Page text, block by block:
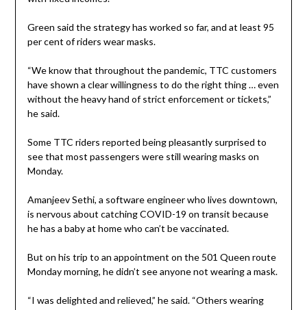
Green said the strategy has worked so far, and at least 95
per cent of riders wear masks.
“We know that throughout the pandemic, TTC customers
have shown a clear willingness to do the right thing … even
without the heavy hand of strict enforcement or tickets,”
he said.
Some TTC riders reported being pleasantly surprised to
see that most passengers were still wearing masks on
Monday.
Amanjeev Sethi, a software engineer who lives downtown,
is nervous about catching COVID-19 on transit because
he has a baby at home who can’t be vaccinated.
But on his trip to an appointment on the 501 Queen route
Monday morning, he didn’t see anyone not wearing a mask.
“I was delighted and relieved,” he said. “Others wearing